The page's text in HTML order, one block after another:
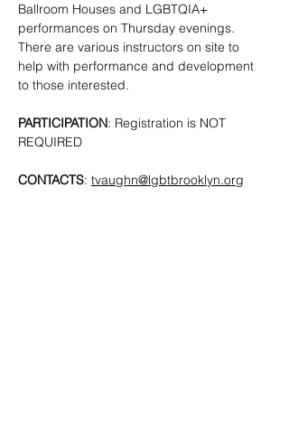
Ballroom Houses and LGBTQIA+
performances on Thursday evenings.
There are various instructors on site to
help with performance and development
to those interested.
PARTICIPATION: Registration is NOT
REQUIRED
CONTACTS: tvaughn@lgbtbrooklyn.org